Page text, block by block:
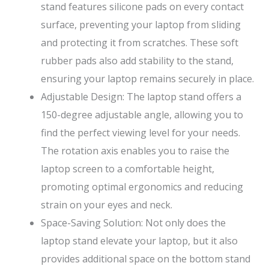
stand features silicone pads on every contact
surface, preventing your laptop from sliding
and protecting it from scratches. These soft
rubber pads also add stability to the stand,
ensuring your laptop remains securely in place.
Adjustable Design: The laptop stand offers a
150-degree adjustable angle, allowing you to
find the perfect viewing level for your needs.
The rotation axis enables you to raise the
laptop screen to a comfortable height,
promoting optimal ergonomics and reducing
strain on your eyes and neck.
Space-Saving Solution: Not only does the
laptop stand elevate your laptop, but it also
provides additional space on the bottom stand